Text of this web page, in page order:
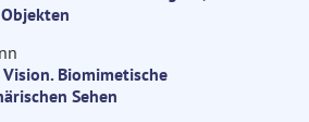
Biomimetische
Sehen